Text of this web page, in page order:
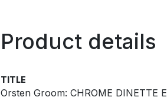
Product details
TITLE
Orsten Groom: CHROME DINETTE